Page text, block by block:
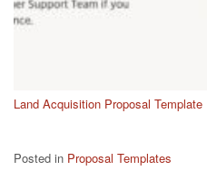
Land Acquisition Proposal Template
Posted in Proposal Templates